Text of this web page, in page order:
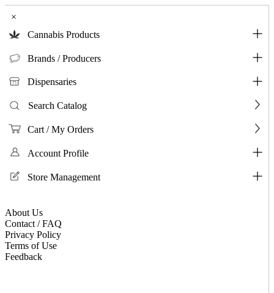
×
Cannabis Products
Brands / Producers
Dispensaries
Search Catalog
Cart / My Orders
Account Profile
Store Management
About Us
Contact / FAQ
Privacy Policy
Terms of Use
Feedback